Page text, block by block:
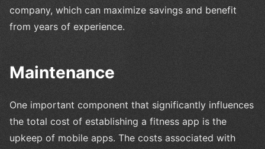
company, which can maximize savings and benefit
from years of experience.
Maintenance
One important component that significantly influences
the total cost of establishing a fitness app is the
upkeep of mobile apps. The costs associated with